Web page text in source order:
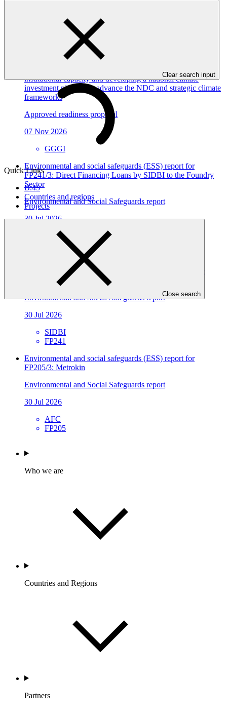
Clear search input
Quick Links
B.45
Countries and regions
Projects
Close search
In this category
institutional capacity and developing a national climate
investment pipeline to advance the NDC and strategic climate
frameworks
Approved readiness proposal
07 Nov 2026
GGGI
Environmental and social safeguards (ESS) report for
FP241/3: Direct Financing Loans by SIDBI to the Foundry
Sector
Environmental and Social Safeguards report
30 Jul 2026
SIDBI
FP241
Environmental and social safeguards (ESS) report for
FP241/2 Direct Financing Loans by SIDBI to the Plastic
Environmental and Social Safeguards report
30 Jul 2026
SIDBI
FP241
Environmental and social safeguards (ESS) report for
FP205/3: Metrokin
Environmental and Social Safeguards report
30 Jul 2026
AFC
FP205
Who we are
Countries and Regions
Partners